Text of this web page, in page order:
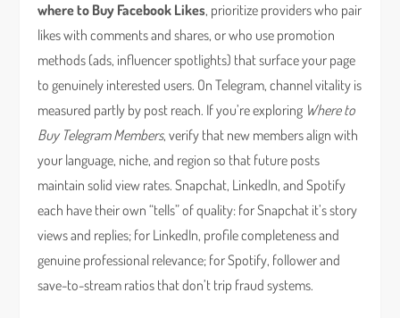
where to Buy Facebook Likes, prioritize providers who pair
likes with comments and shares, or who use promotion
methods (ads, influencer spotlights) that surface your page
to genuinely interested users. On Telegram, channel vitality is
measured partly by post reach. If you’re exploring Where to
Buy Telegram Members, verify that new members align with
your language, niche, and region so that future posts
maintain solid view rates. Snapchat, LinkedIn, and Spotify
each have their own “tells” of quality: for Snapchat it’s story
views and replies; for LinkedIn, profile completeness and
genuine professional relevance; for Spotify, follower and
save-to-stream ratios that don’t trip fraud systems.